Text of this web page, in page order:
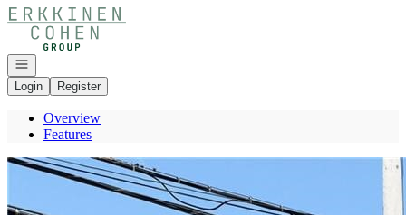
Go to: Homepage
Open navigation
Login
Register
Overview
Features